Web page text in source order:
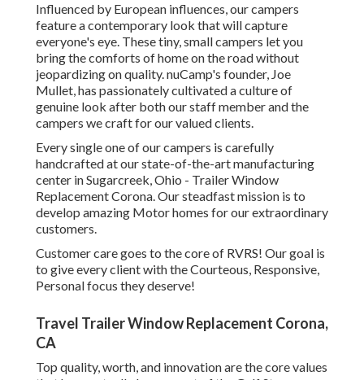
Influenced by European influences, our campers
feature a contemporary look that will capture
everyone's eye. These tiny, small campers let you
bring the comforts of home on the road without
jeopardizing on quality. nuCamp's founder, Joe
Mullet, has passionately cultivated a culture of
genuine look after both our staff member and the
campers we craft for our valued clients.
Every single one of our campers is carefully
handcrafted at our state-of-the-art manufacturing
center in Sugarcreek, Ohio - Trailer Window
Replacement Corona. Our steadfast mission is to
develop amazing Motor homes for our extraordinary
customers.
Customer care goes to the core of RVRS! Our goal is
to give every client with the Courteous, Responsive,
Personal focus they deserve!
Travel Trailer Window Replacement Corona,
CA
Top quality, worth, and innovation are the core values